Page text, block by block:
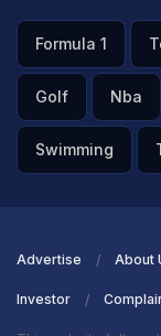
Formula 1
Golf Nba
Swimming
Advertise About
Investor